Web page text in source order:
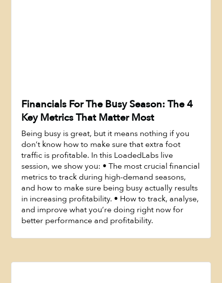
Watch Now
Financials For The Busy Season: The 4
Key Metrics That Matter Most
Being busy is great, but it means nothing if you
don’t know how to make sure that extra foot
traffic is profitable. In this LoadedLabs live
session, we show you: • The most crucial financial
metrics to track during high-demand seasons,
and how to make sure being busy actually results
in increasing profitability. • How to track, analyse,
and improve what you’re doing right now for
better performance and profitability.